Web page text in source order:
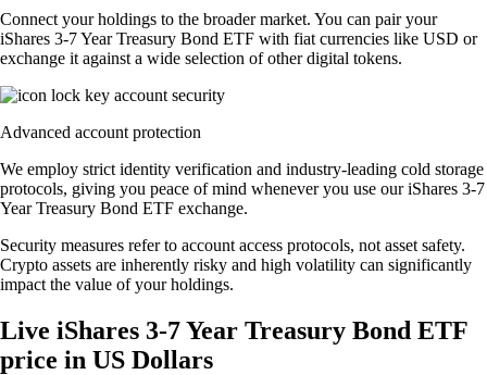
Connect your holdings to the broader market. You can pair your
iShares 3-7 Year Treasury Bond ETF with fiat currencies like USD or
exchange it against a wide selection of other digital tokens.
Advanced account protection
We employ strict identity verification and industry-leading cold storage
protocols, giving you peace of mind whenever you use our iShares 3-7
Year Treasury Bond ETF exchange.
Security measures refer to account access protocols, not asset safety.
Crypto assets are inherently risky and high volatility can significantly
impact the value of your holdings.
Live iShares 3-7 Year Treasury Bond ETF
price in US Dollars